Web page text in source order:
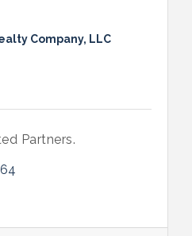
Company, LLC
Partners.